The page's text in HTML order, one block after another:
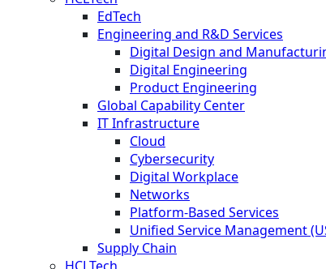
EdTech
Engineering and R&D Services
Digital Design and
Digital Engineering
Product Engineering
Global Capability Center
IT Infrastructure
Cloud
Cybersecurity
Digital Workplace
Networks
Platform-Based Services
Unified Service Management
Supply Chain